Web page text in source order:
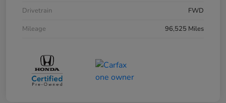
Drivetrain
FWD
Mileage
96,525 Miles